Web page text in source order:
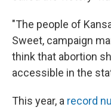
"The people of
Sweet, campaign
think that abortion
accessible in the
This year, a record